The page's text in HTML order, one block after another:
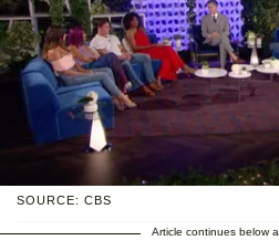
SOURCE: CBS
Article continues below